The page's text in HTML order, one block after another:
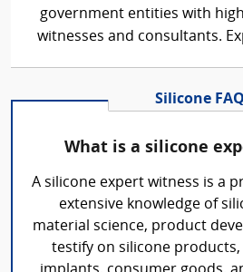
government entities with
witnesses and consultants.
Silicone
What is a silicone
A silicone expert witness is a
extensive knowledge of
material science, product
testify on silicone products,